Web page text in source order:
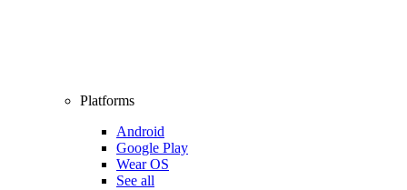
Platforms
Android
Google Play
Wear OS
See all